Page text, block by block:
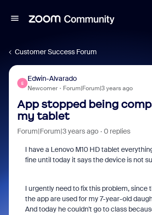
Customer Success Forum
E
Edwin-Alvarado
Newcomer Forum|Forum|3 years ago
App stopped being
my tablet
Forum|Forum|3 years ago 0 replies
I have a Lenovo M10 HD tablet
fine until today it says the device is not
I urgently need to fix this problem, since
the app are used for my 7-year-old
And today he couldn't go to class